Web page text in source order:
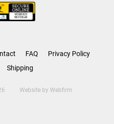
FAQ
Privacy Policy
Shipping
Website by Webfirm